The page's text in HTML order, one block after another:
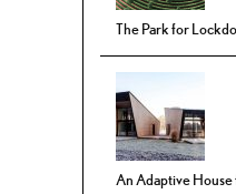
The Park for
An Adaptive House